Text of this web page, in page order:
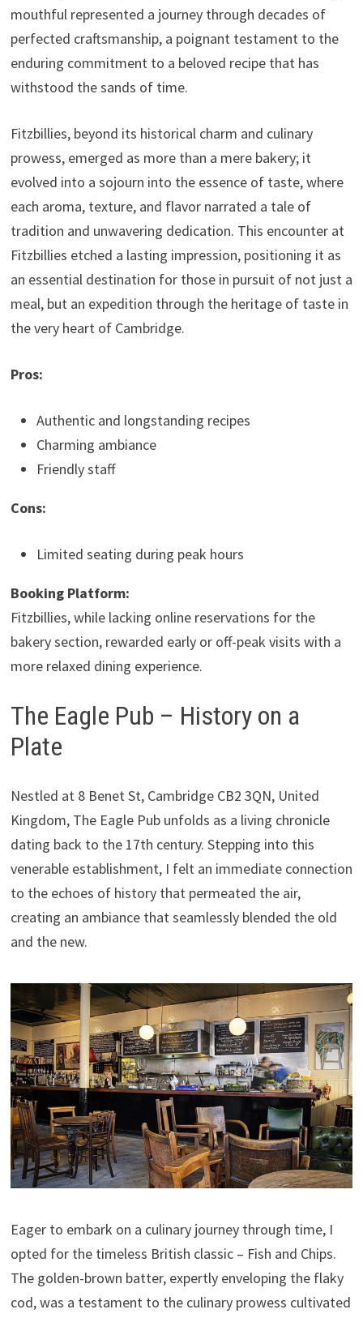
mouthful represented a journey through decades of
perfected craftsmanship, a poignant testament to the
enduring commitment to a beloved recipe that has
withstood the sands of time.
Fitzbillies, beyond its historical charm and culinary
prowess, emerged as more than a mere bakery; it
evolved into a sojourn into the essence of taste, where
each aroma, texture, and flavor narrated a tale of
tradition and unwavering dedication. This encounter at
Fitzbillies etched a lasting impression, positioning it as
an essential destination for those in pursuit of not just a
meal, but an expedition through the heritage of taste in
the very heart of Cambridge.
Pros:
Authentic and longstanding recipes
Charming ambiance
Friendly staff
Cons:
Limited seating during peak hours
Booking Platform:
Fitzbillies, while lacking online reservations for the
bakery section, rewarded early or off-peak visits with a
more relaxed dining experience.
The Eagle Pub – History on a
Plate
Nestled at 8 Benet St, Cambridge CB2 3QN, United
Kingdom, The Eagle Pub unfolds as a living chronicle
dating back to the 17th century. Stepping into this
venerable establishment, I felt an immediate connection
to the echoes of history that permeated the air,
creating an ambiance that seamlessly blended the old
and the new.
Eager to embark on a culinary journey through time, I
opted for the timeless British classic – Fish and Chips.
The golden-brown batter, expertly enveloping the flaky
cod, was a testament to the culinary prowess cultivated